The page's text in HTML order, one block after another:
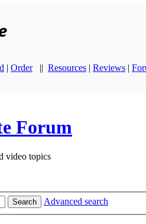
| Order || Resources | Reviews |
Forum
video topics
Search Advanced search